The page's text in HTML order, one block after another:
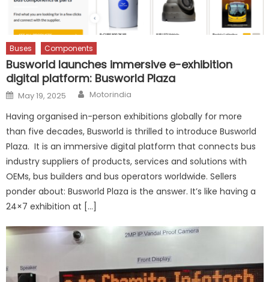
Buses Components
Busworld launches immersive e-exhibition
digital platform: Busworld Plaza
Posted
on
May 19, 2025 Author
Motorindia
Having organised in-person exhibitions globally for more
than five decades, Busworld is thrilled to introduce Busworld
Plaza. It is an immersive digital platform that connects bus
industry suppliers of products, services and solutions with
OEMs, bus builders and bus operators worldwide. Sellers
ponder about: Busworld Plaza is the answer. It’s like having a
24×7 exhibition at […]